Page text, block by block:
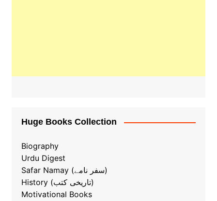
Huge Books Collection
Biography
Urdu Digest
Safar Namay (سفر نامے)
History (تاریخی کتب)
Motivational Books